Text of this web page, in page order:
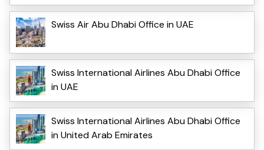
Swiss Air Abu Dhabi Office in UAE
Swiss International Airlines Abu Dhabi Office
in UAE
Swiss International Airlines Abu Dhabi Office
in United Arab Emirates